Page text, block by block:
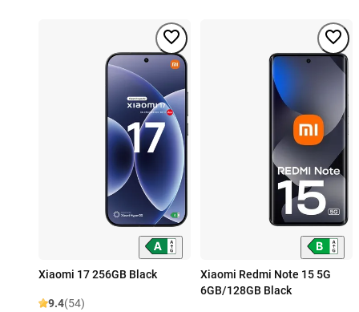
Xiaomi 17 256GB Black
9.4(54)
Xiaomi Redmi Note 15 5G
6GB/128GB Black